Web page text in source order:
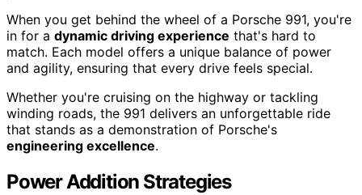
When you get behind the wheel of a Porsche 991, you're
in for a dynamic driving experience that's hard to
match. Each model offers a unique balance of power
and agility, ensuring that every drive feels special.
Whether you're cruising on the highway or tackling
winding roads, the 991 delivers an unforgettable ride
that stands as a demonstration of Porsche's
engineering excellence.
Power Addition Strategies